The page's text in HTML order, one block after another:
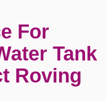
For
Tank
Roving